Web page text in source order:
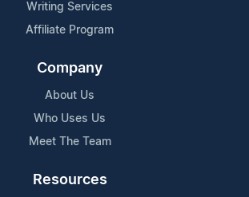
Writing Services
Affiliate Program
Company
About Us
Who Uses Us
Meet The Team
Resources